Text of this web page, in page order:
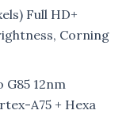
Full HD+
Corning
G85 12nm
A75 + Hexa